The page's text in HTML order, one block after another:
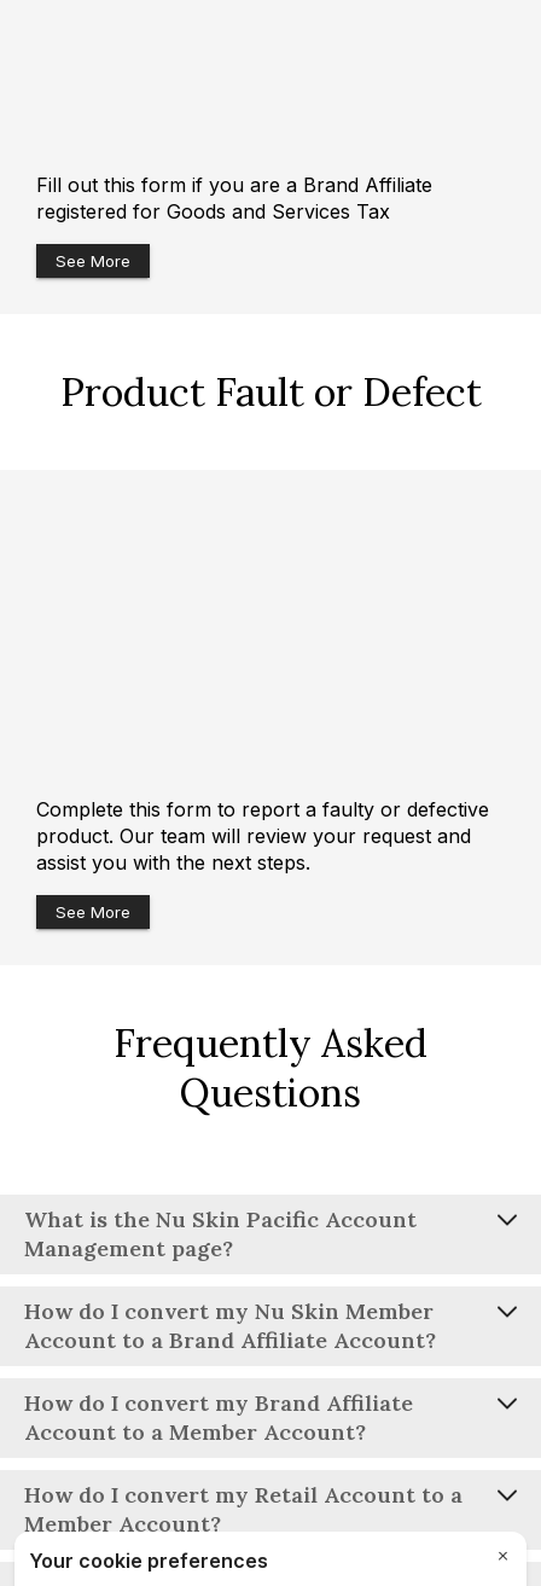
Fill out this form if you are a Brand Affiliate
registered for Goods and Services Tax
See More
Product Fault or Defect
Complete this form to report a faulty or defective
product. Our team will review your request and
assist you with the next steps.
See More
Frequently Asked
Questions
What is the Nu Skin Pacific Account
Management page?
How do I convert my Nu Skin Member
Account to a Brand Affiliate Account?
How do I convert my Brand Affiliate
Account to a Member Account?
Individual Brand Affiliates can convert their account
through their Account Profile. Joint account holders need
to complete the required conversion form and email it to
the appropriate Nu Skin Customer Service team.
How do I convert my Retail Account to a
Member Account?